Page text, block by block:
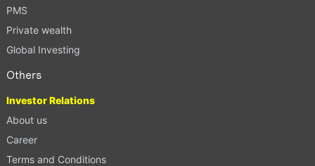
PMS
Private wealth
Global Investing
Others
Investor Relations
About us
Career
Terms and Conditions